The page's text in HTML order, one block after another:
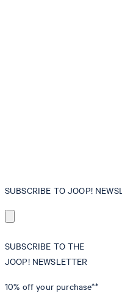
SUBSCRIBE TO JOOP!
SUBSCRIBE TO THE
JOOP! NEWSLETTER
10% off your purchase**